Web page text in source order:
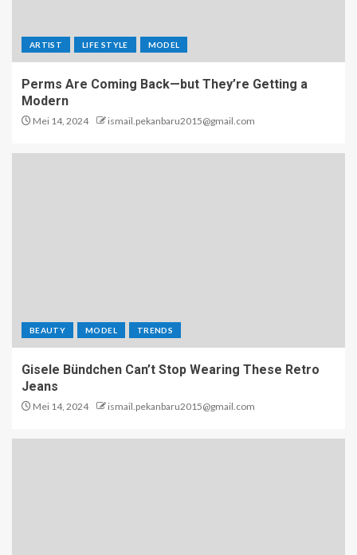
ARTIST LIFE STYLE MODEL
Perms Are Coming Back—but They’re Getting a
Modern
Mei 14, 2024 ismail.pekanbaru2015@gmail.com
BEAUTY MODEL TRENDS
Gisele Bündchen Can’t Stop Wearing These Retro
Jeans
Mei 14, 2024 ismail.pekanbaru2015@gmail.com